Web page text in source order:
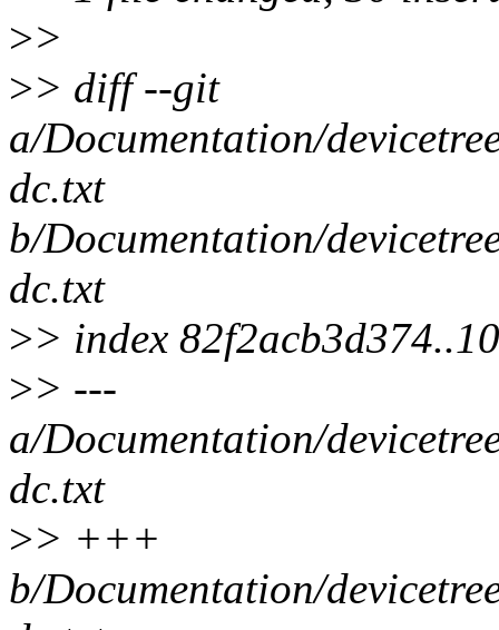
>>
>> diff --git
a/Documentation/
dc.txt
b/Documentation/
dc.txt
>> index
>> ---
a/Documentation/
dc.txt
>> +++
b/Documentation/